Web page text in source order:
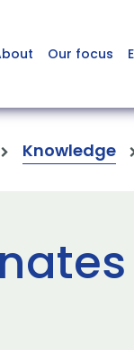
Our focus
Knowledge